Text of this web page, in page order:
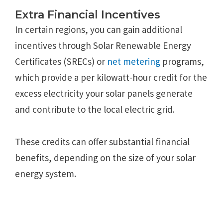
Extra Financial Incentives
In certain regions, you can gain additional
incentives through Solar Renewable Energy
Certificates (SRECs) or net metering programs,
which provide a per kilowatt-hour credit for the
excess electricity your solar panels generate
and contribute to the local electric grid.
These credits can offer substantial financial
benefits, depending on the size of your solar
energy system.